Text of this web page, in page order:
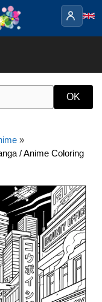
»
/ Anime Coloring